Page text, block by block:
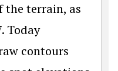
the terrain, as
Today
contours